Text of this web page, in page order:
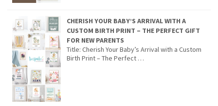
CHERISH YOUR BABY’S ARRIVAL WITH A
CUSTOM BIRTH PRINT – THE PERFECT GIFT
FOR NEW PARENTS
Title: Cherish Your Baby’s Arrival with a Custom
Birth Print – The Perfect …